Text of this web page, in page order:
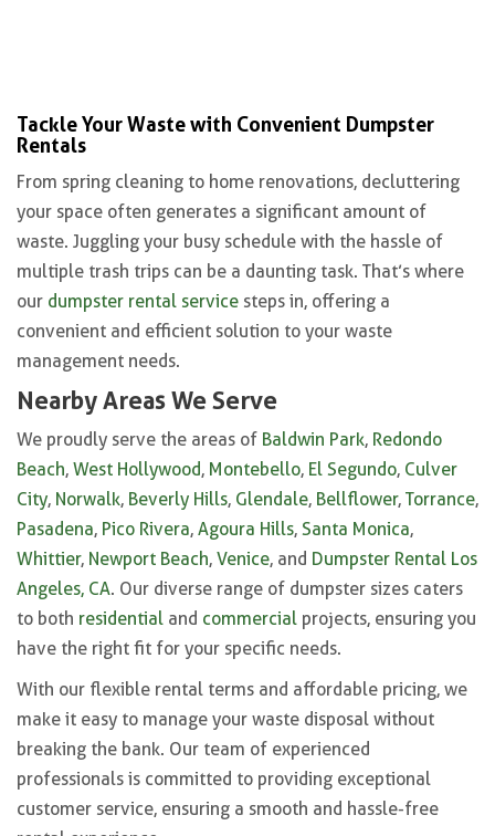
Tackle Your Waste with Convenient Dumpster
Rentals
From spring cleaning to home renovations, decluttering
your space often generates a significant amount of
waste. Juggling your busy schedule with the hassle of
multiple trash trips can be a daunting task. That’s where
our dumpster rental service steps in, offering a
convenient and efficient solution to your waste
management needs.
Nearby Areas We Serve
We proudly serve the areas of Baldwin Park, Redondo
Beach, West Hollywood, Montebello, El Segundo, Culver
City, Norwalk, Beverly Hills, Glendale, Bellflower, Torrance,
Pasadena, Pico Rivera, Agoura Hills, Santa Monica,
Whittier, Newport Beach, Venice, and Dumpster Rental Los
Angeles, CA. Our diverse range of dumpster sizes caters
to both residential and commercial projects, ensuring you
have the right fit for your specific needs.
With our flexible rental terms and affordable pricing, we
make it easy to manage your waste disposal without
breaking the bank. Our team of experienced
professionals is committed to providing exceptional
customer service, ensuring a smooth and hassle-free